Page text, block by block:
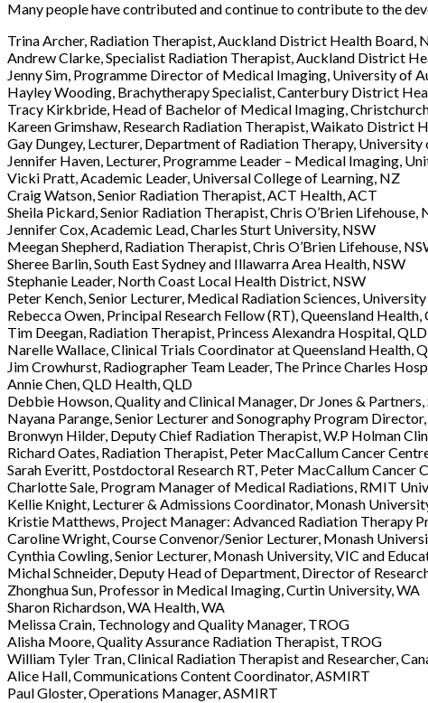
Many people have contributed and continue to contribute to the
Trina Archer, Radiation Therapist, Auckland District Health Board,
Andrew Clarke, Specialist Radiation Therapist, Auckland District
Jenny Sim, Programme Director of Medical Imaging, University of
Hayley Wooding, Brachytherapy Specialist, Canterbury District
Tracy Kirkbride, Head of Bachelor of Medical Imaging,
Kareen Grimshaw, Research Radiation Therapist, Waikato District
Gay Dungey, Lecturer, Department of Radiation Therapy,
Jennifer Haven, Lecturer, Programme Leader – Medical Imaging,
Vicki Pratt, Academic Leader, Universal College of Learning, NZ
Craig Watson, Senior Radiation Therapist, ACT Health, ACT
Sheila Pickard, Senior Radiation Therapist, Chris O’Brien Lifehouse,
Jennifer Cox, Academic Lead, Charles Sturt University, NSW
Meegan Shepherd, Radiation Therapist, Chris O’Brien Lifehouse,
Sheree Barlin, South East Sydney and Illawarra Area Health, NSW
Stephanie Leader, North Coast Local Health District, NSW
Peter Kench, Senior Lecturer, Medical Radiation Sciences,
Rebecca Owen, Principal Research Fellow (RT), Queensland Health,
Tim Deegan, Radiation Therapist, Princess Alexandra Hospital, QLD
Narelle Wallace, Clinical Trials Coordinator at Queensland Health,
Jim Crowhurst, Radiographer Team Leader, The Prince Charles
Annie Chen, QLD Health, QLD
Debbie Howson, Quality and Clinical Manager, Dr Jones & Partners,
Nayana Parange, Senior Lecturer and Sonography Program Director,
Bronwyn Hilder, Deputy Chief Radiation Therapist, W.P Holman
Richard Oates, Radiation Therapist, Peter MacCallum Cancer
Sarah Everitt, Postdoctoral Research RT, Peter MacCallum Cancer
Charlotte Sale, Program Manager of Medical Radiations, RMIT
Kellie Knight, Lecturer & Admissions Coordinator, Monash
Kristie Matthews, Project Manager: Advanced Radiation Therapy
Caroline Wright, Course Convenor/Senior Lecturer, Monash
Cynthia Cowling, Senior Lecturer, Monash University, VIC and
Michal Schneider, Deputy Head of Department, Director of
Zhonghua Sun, Professor in Medical Imaging, Curtin University, WA
Sharon Richardson, WA Health, WA
Melissa Crain, Technology and Quality Manager, TROG
Alisha Moore, Quality Assurance Radiation Therapist, TROG
William Tyler Tran, Clinical Radiation Therapist and Researcher,
Alice Hall, Communications Content Coordinator, ASMIRT
Paul Gloster, Operations Manager, ASMIRT